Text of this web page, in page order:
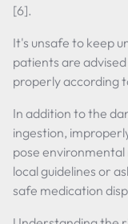
[6].
It's unsafe to keep
patients are
properly according
In addition to the
ingestion,
pose
local guidelines or
safe medication